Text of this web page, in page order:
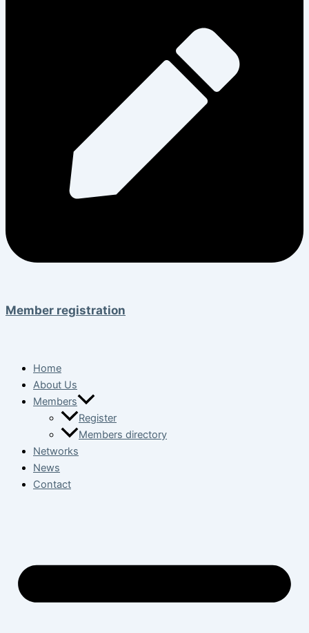
Member registration
Home
About Us
Members
Register
Members directory
Networks
News
Contact